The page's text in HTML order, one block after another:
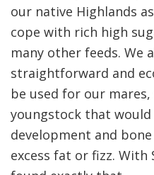
our native Highlands
cope with rich high
many other feeds. We
straightforward and
be used for our
youngstock that
development and
excess fat or fizz. With